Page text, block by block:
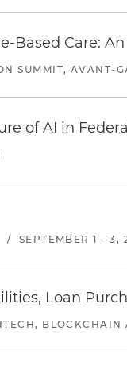
Based Care:
SUMMIT, AVANT-
of AI in
/ SEPTEMBER 1 - 3,
Loan